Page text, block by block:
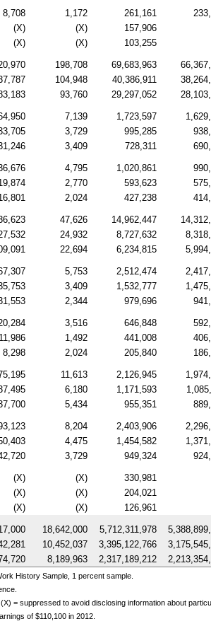
8,708 1,172 261,161
(X) (X) 157,906
(X) (X) 103,255
198,708 69,683,963
104,948 40,386,911
93,760 29,297,052
7,139 1,723,597
3,729 995,285
3,409 728,311
4,795 1,020,861
2,770 593,623
2,024 427,238
47,626 14,962,447
24,932 8,727,632
22,694 6,234,815
5,753 2,512,474
3,409 1,532,777
2,344 979,696
3,516 646,848
11,986 1,492 441,008
8,298 2,024 205,840
11,613 2,126,945
6,180 1,171,593
5,434 955,351
8,204 2,403,906
4,475 1,454,582
3,729 949,324
(X) (X) 330,981
(X) (X) 204,021
(X) (X) 126,961
18,642,000 5,712,311,978
10,452,037 3,395,122,766
8,189,963 2,317,189,212
History Sample, 1 percent sample.
= suppressed to avoid disclosing information about
of $110,100 in 2012.